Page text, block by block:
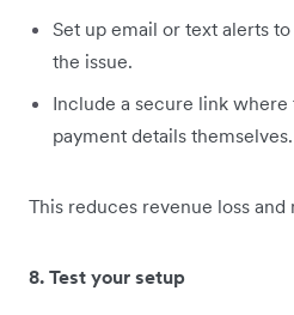
Set up email or text alerts
the issue.
Include a secure link where
payment details themselves.
This reduces revenue loss
8. Test your setup